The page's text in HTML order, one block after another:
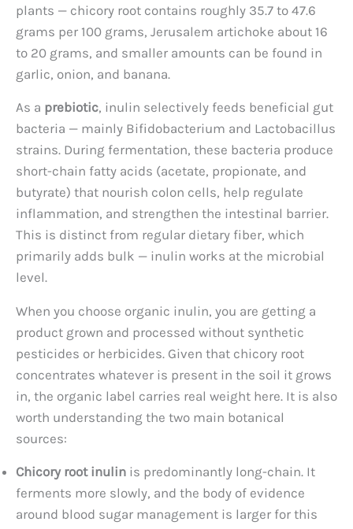
plants — chicory root contains roughly 35.7 to 47.6
grams per 100 grams, Jerusalem artichoke about 16
to 20 grams, and smaller amounts can be found in
garlic, onion, and banana.
As a prebiotic, inulin selectively feeds beneficial gut
bacteria — mainly Bifidobacterium and Lactobacillus
strains. During fermentation, these bacteria produce
short-chain fatty acids (acetate, propionate, and
butyrate) that nourish colon cells, help regulate
inflammation, and strengthen the intestinal barrier.
This is distinct from regular dietary fiber, which
primarily adds bulk — inulin works at the microbial
level.
When you choose organic inulin, you are getting a
product grown and processed without synthetic
pesticides or herbicides. Given that chicory root
concentrates whatever is present in the soil it grows
in, the organic label carries real weight here. It is also
worth understanding the two main botanical
sources:
Chicory root inulin is predominantly long-chain. It
ferments more slowly, and the body of evidence
around blood sugar management is larger for this